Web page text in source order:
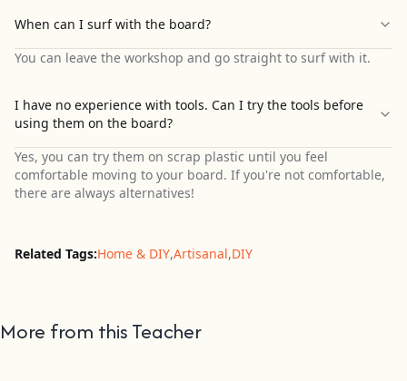
When can I surf with the board?
You can leave the workshop and go straight to surf with it.
I have no experience with tools. Can I try the tools before
using them on the board?
Yes, you can try them on scrap plastic until you feel
comfortable moving to your board. If you're not comfortable,
there are always alternatives!
Related Tags:Home & DIY,Artisanal,DIY
More from this Teacher